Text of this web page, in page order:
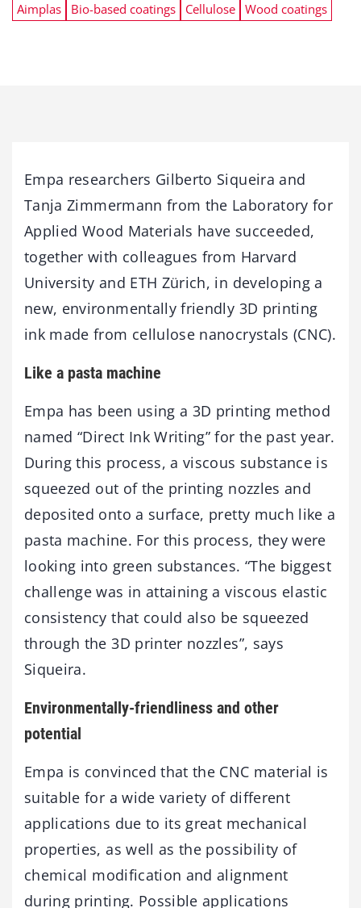
Aimplas Bio-based coatings Cellulose Wood coatings
Empa researchers Gilberto Siqueira and
Tanja Zimmermann from the Laboratory for
Applied Wood Materials have succeeded,
together with colleagues from Harvard
University and ETH Zürich, in developing a
new, environmentally friendly 3D printing
ink made from cellulose nanocrystals (CNC).
Like a pasta machine
Empa has been using a 3D printing method
named “Direct Ink Writing” for the past year.
During this process, a viscous substance is
squeezed out of the printing nozzles and
deposited onto a surface, pretty much like a
pasta machine. For this process, they were
looking into green substances. “The biggest
challenge was in attaining a viscous elastic
consistency that could also be squeezed
through the 3D printer nozzles”, says
Siqueira.
Environmentally-friendliness and other
potential
Empa is convinced that the CNC material is
suitable for a wide variety of different
applications due to its great mechanical
properties, as well as the possibility of
chemical modification and alignment
during printing. Possible applications